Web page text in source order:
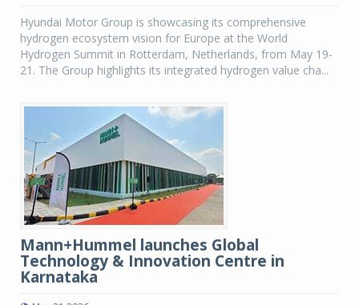
Hyundai Motor Group is showcasing its comprehensive
hydrogen ecosystem vision for Europe at the World
Hydrogen Summit in Rotterdam, Netherlands, from May 19-
21. The Group highlights its integrated hydrogen value cha...
Mann+Hummel launches Global
Technology & Innovation Centre in
Karnataka